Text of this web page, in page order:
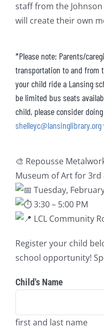
staff from the
will create their own
*Please note: Parents/
transportation to and from
your child ride a Lansing
be limited bus seats
child, please consider
shelleyc@lansinglibrary.org
🎨 Repousse
Museum of Art for 3rd
Tuesday,
3:30 – 5:00 PM
LCL Community
Register your child
school opportunity!
Child's Name
first and last name